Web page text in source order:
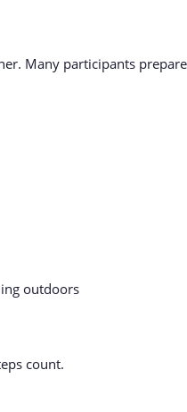
Many participants prepare
outdoors
count.